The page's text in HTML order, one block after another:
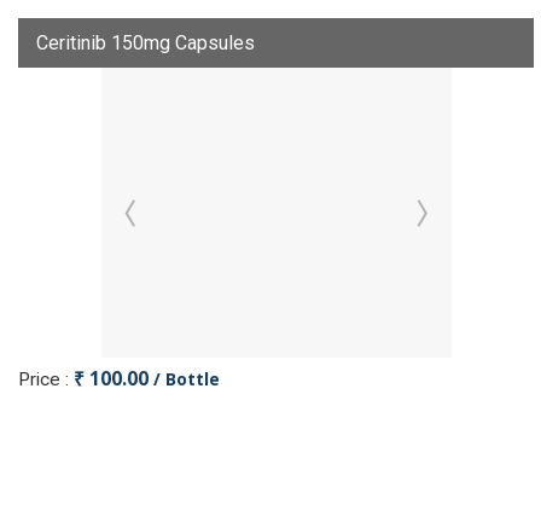
Ceritinib 150mg Capsules
Price : ₹ 100.00 / Bottle